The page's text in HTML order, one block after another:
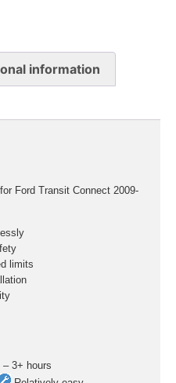
information
Ford Transit Connect 2009-
limits
3+ hours